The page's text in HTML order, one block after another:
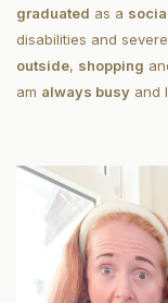
graduated as a
disabilities and
outside, shopping
am always busy and I